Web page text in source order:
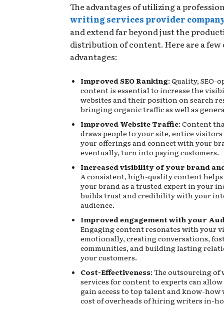
The advantages of utilizing a
writing services provider
and extend far beyond just the
distribution of content. Here are a few
advantages:
Improved SEO Ranking:Quality, SEO-
content is essential to increase the
websites and their position on search
bringing organic traffic as well as
Improved Website Traffic:Content
draws people to your site, entice
your offerings and connect with your
eventually, turn into paying customers.
Increased visibility of your brand
A consistent, high-quality content
your brand as a trusted expert in your
builds trust and credibility with your
audience.
Improved engagement with your
Engaging content resonates with your
emotionally, creating conversations,
communities, and building lasting
your customers.
Cost-Effectiveness:The outsourcing
services for content to experts can allow
gain access to top talent and know-
cost of overheads of hiring writers in-